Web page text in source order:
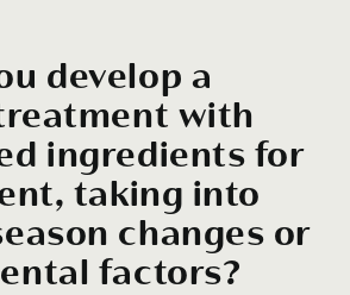
develop a
with
ingredients for
taking into
changes or
factors?